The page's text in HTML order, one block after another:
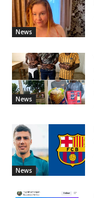
News
News
News